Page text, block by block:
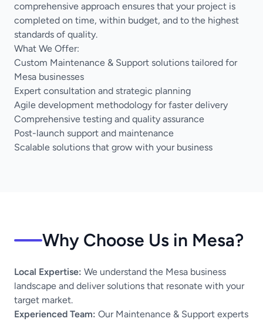
comprehensive approach ensures that your project is
completed on time, within budget, and to the highest
standards of quality.
What We Offer:
Custom Maintenance & Support solutions tailored for
Mesa businesses
Expert consultation and strategic planning
Agile development methodology for faster delivery
Comprehensive testing and quality assurance
Post-launch support and maintenance
Scalable solutions that grow with your business
Why Choose Us in Mesa?
Local Expertise: We understand the Mesa business
landscape and deliver solutions that resonate with your
target market.
Experienced Team: Our Maintenance & Support experts